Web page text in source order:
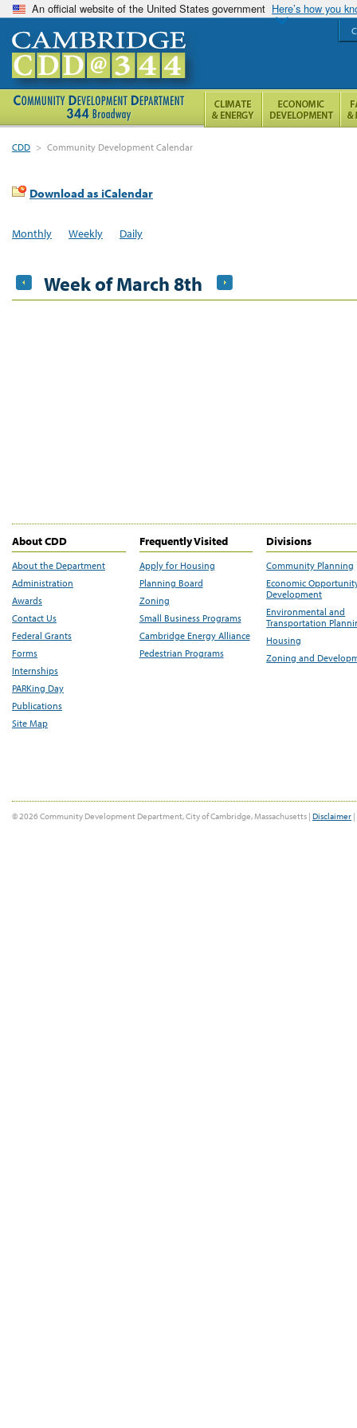
An official website of the United States government Here’s how you
CDD > Community Development Calendar
Download as iCalendar
Monthly Weekly Daily
Week of March 8th
About CDD
About the Department
Administration
Awards
Contact Us
Federal Grants
Forms
Internships
PARKing Day
Publications
Site Map
Frequently Visited
Apply for Housing
Planning Board
Zoning
Small Business Programs
Cambridge Energy Alliance
Pedestrian Programs
Divisions
Community Planning
Economic
Development
Environmental and
Transportation
Housing
Zoning and
© 2026 Community Development Department, City of Cambridge, Massachusetts | Disclaimer |